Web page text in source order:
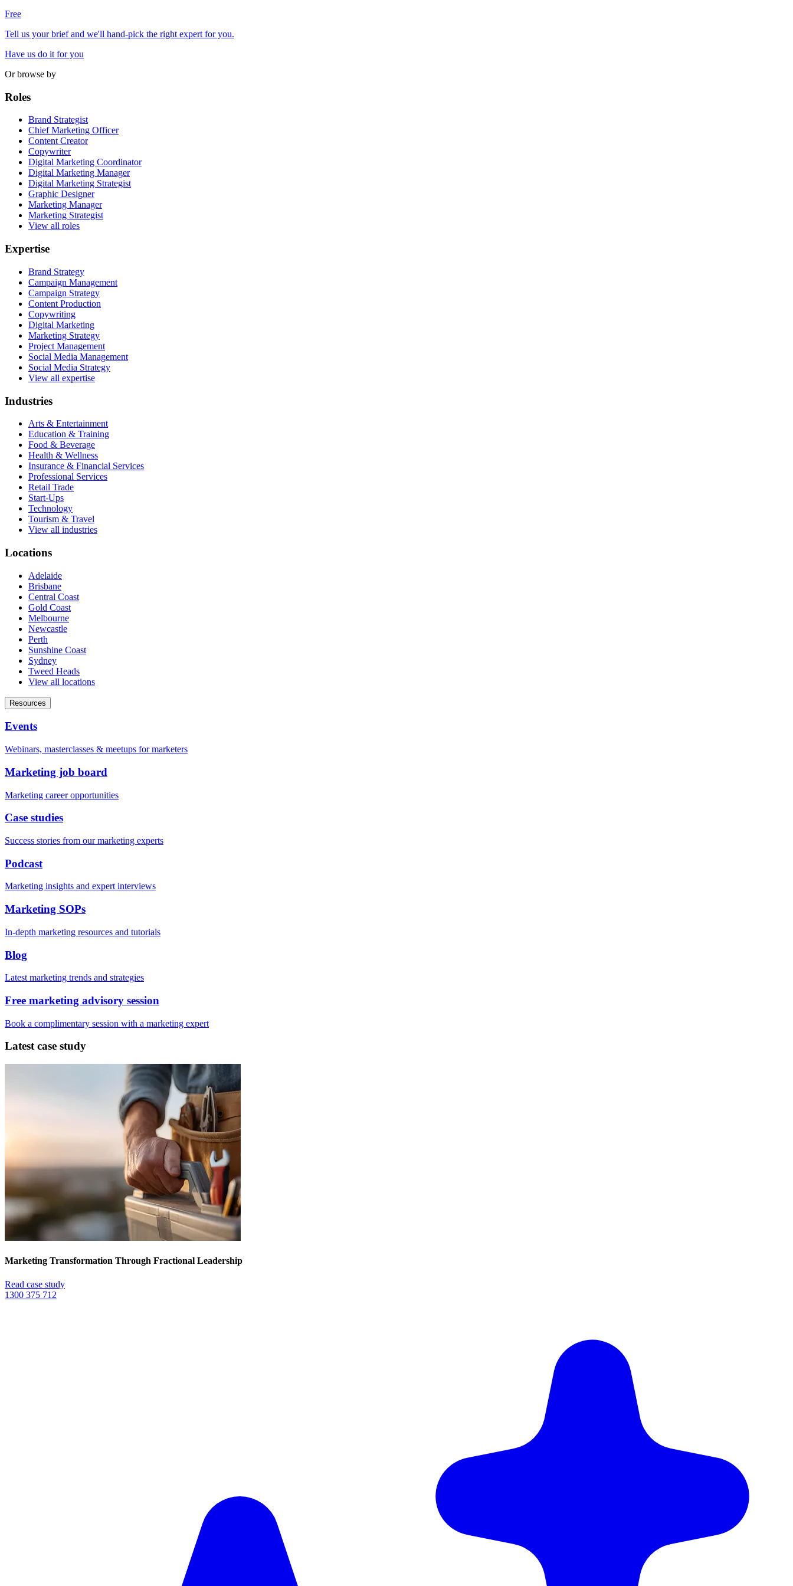
Free
Tell us your brief and we'll hand-pick the right expert for you.
Have us do it for you
Or browse by
Roles
Brand Strategist
Chief Marketing Officer
Content Creator
Copywriter
Digital Marketing Coordinator
Digital Marketing Manager
Digital Marketing Strategist
Graphic Designer
Marketing Manager
Marketing Strategist
View all roles
Expertise
Brand Strategy
Campaign Management
Campaign Strategy
Content Production
Copywriting
Digital Marketing
Marketing Strategy
Project Management
Social Media Management
Social Media Strategy
View all expertise
Industries
Arts & Entertainment
Education & Training
Food & Beverage
Health & Wellness
Insurance & Financial Services
Professional Services
Retail Trade
Start-Ups
Technology
Tourism & Travel
View all industries
Locations
Adelaide
Brisbane
Central Coast
Gold Coast
Melbourne
Newcastle
Perth
Sunshine Coast
Sydney
Tweed Heads
View all locations
Resources
Events
Webinars, masterclasses & meetups for marketers
Marketing job board
Marketing career opportunities
Case studies
Success stories from our marketing experts
Podcast
Marketing insights and expert interviews
Marketing SOPs
In-depth marketing resources and tutorials
Blog
Latest marketing trends and strategies
Free marketing advisory session
Book a complimentary session with a marketing expert
Latest case study
Marketing Transformation Through Fractional Leadership
Read case study
1300 375 712